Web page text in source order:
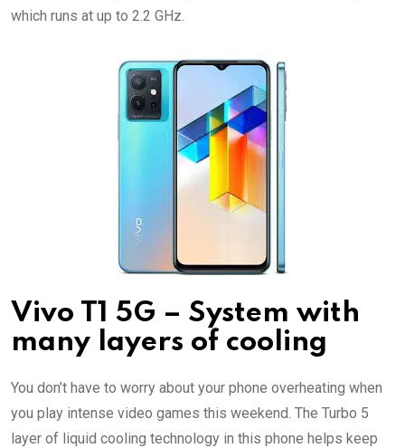
which runs at up to 2.2 GHz.
Vivo T1 5G – System with
many layers of cooling
You don’t have to worry about your phone overheating when
you play intense video games this weekend. The Turbo 5
layer of liquid cooling technology in this phone helps keep